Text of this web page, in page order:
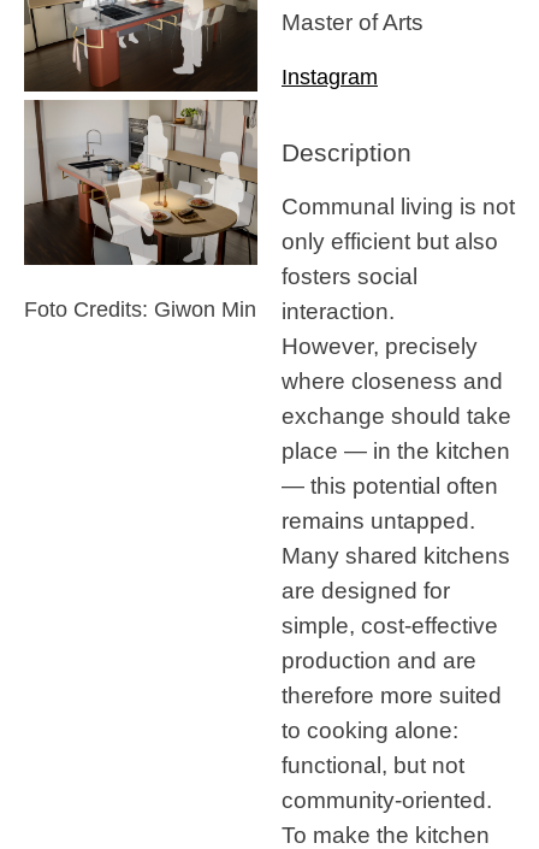
Foto Credits: Giwon Min
Master of Arts
Instagram
Description
Communal living is not
only efficient but also
fosters social
interaction.
However, precisely
where closeness and
exchange should take
place — in the kitchen
— this potential often
remains untapped.
Many shared kitchens
are designed for
simple, cost-effective
production and are
therefore more suited
to cooking alone:
functional, but not
community-oriented.
To make the kitchen